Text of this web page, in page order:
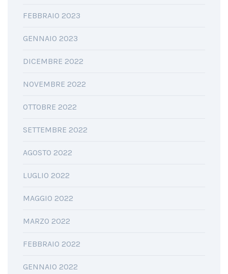
FEBBRAIO 2023
GENNAIO 2023
DICEMBRE 2022
NOVEMBRE 2022
OTTOBRE 2022
SETTEMBRE 2022
AGOSTO 2022
LUGLIO 2022
MAGGIO 2022
MARZO 2022
FEBBRAIO 2022
GENNAIO 2022